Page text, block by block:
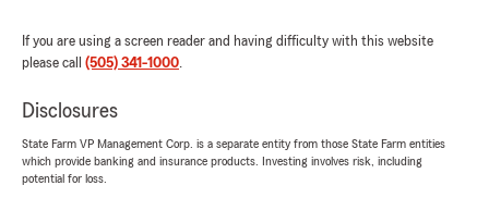
If you are using a screen reader and having difficulty with this website
please call (505) 341-1000.
Disclosures
State Farm VP Management Corp. is a separate entity from those State Farm entities
which provide banking and insurance products. Investing involves risk, including
potential for loss.